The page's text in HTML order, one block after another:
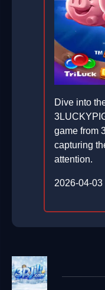
Dive into
game from
capturing
attention.
2026-04-03